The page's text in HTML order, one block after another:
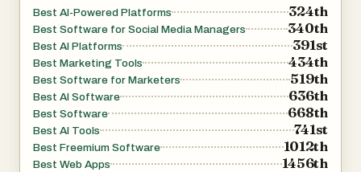
Best AI-Powered Platforms 324th
Best Software for Social Media Managers 340th
Best AI Platforms 391st
Best Marketing Tools 434th
Best Software for Marketers 519th
Best AI Software 636th
Best Software 668th
Best AI Tools 741st
Best Freemium Software 1012th
Best Web Apps 1456th